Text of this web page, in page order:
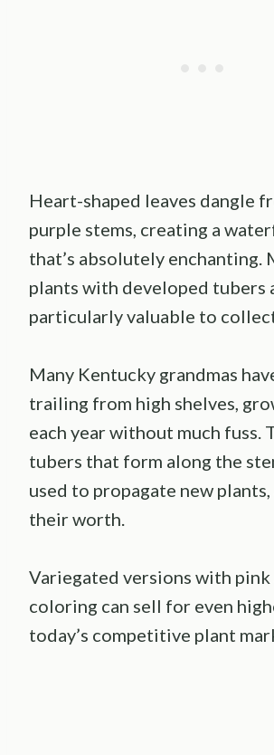
Heart-shaped leaves dangle
purple stems, creating a
that’s absolutely enchanting.
plants with developed tubers
particularly valuable to
Many Kentucky grandmas
trailing from high shelves,
each year without much fuss.
tubers that form along the
used to propagate new
their worth.
Variegated versions with pink
coloring can sell for even
today’s competitive plant